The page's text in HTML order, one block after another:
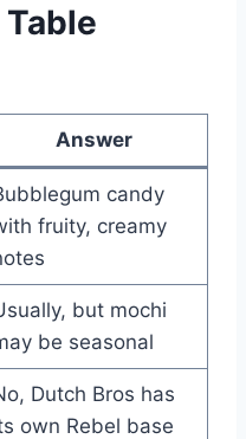
Table
Answer
candy
fruity, creamy
but mochi
be seasonal
Dutch Bros has
own Rebel base